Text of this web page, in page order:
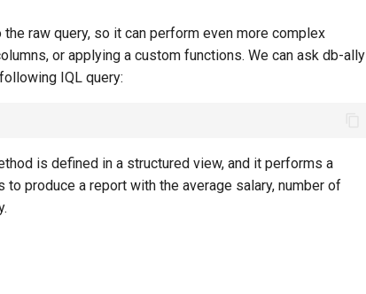
raw query, so it can perform even more complex
or applying a custom functions. We can ask db-ally
IQL query:
is defined in a structured view, and it performs a
produce a report with the average salary, number of